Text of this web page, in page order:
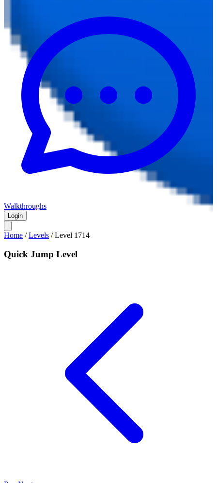
Walkthroughs
Login
Home /Levels /Level 1714
Quick Jump Level